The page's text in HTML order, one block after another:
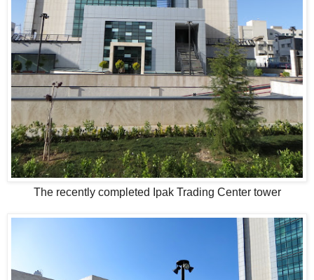
The recently completed Ipak Trading Center tower